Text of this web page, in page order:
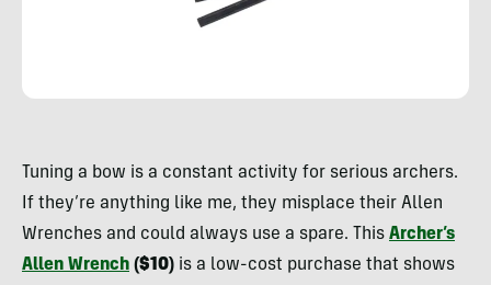
Tuning a bow is a constant activity for serious archers.
If they’re anything like me, they misplace their Allen
Wrenches and could always use a spare.
This Archer’s
Allen Wrench ($10) is a low-cost purchase that shows